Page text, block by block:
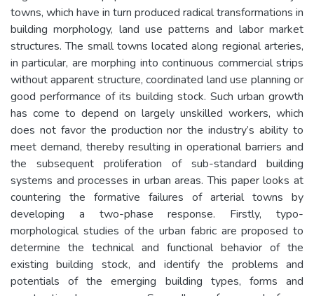
towns, which have in turn produced radical transformations in
building morphology, land use patterns and labor market
structures. The small towns located along regional arteries,
in particular, are morphing into continuous commercial strips
without apparent structure, coordinated land use planning or
good performance of its building stock. Such urban growth
has come to depend on largely unskilled workers, which
does not favor the production nor the industry’s ability to
meet demand, thereby resulting in operational barriers and
the subsequent proliferation of sub-standard building
systems and processes in urban areas. This paper looks at
countering the formative failures of arterial towns by
developing a two-phase response. Firstly, typo-
morphological studies of the urban fabric are proposed to
determine the technical and functional behavior of the
existing building stock, and identify the problems and
potentials of the emerging building types, forms and